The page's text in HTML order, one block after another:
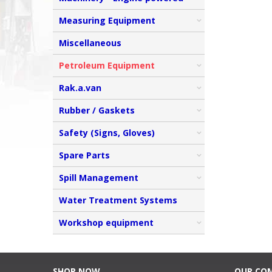
Measuring Equipment
Miscellaneous
Petroleum Equipment
Rak.a.van
Rubber / Gaskets
Safety (Signs, Gloves)
Spare Parts
Spill Management
Water Treatment Systems
Workshop equipment